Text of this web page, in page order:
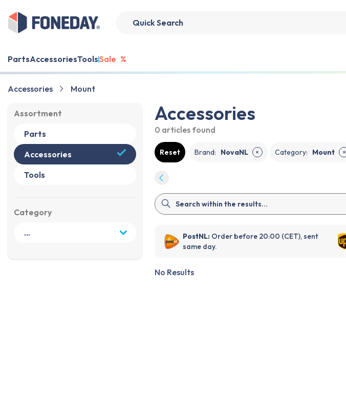
PartsAccessoriesToolsSale %
Accessories Mount
Assortment
Parts
Accessories
Tools
Category
Accessories
0 articles found
Reset Brand: NovaNL ✕ Category: Mount ✕
PostNL: Order before 20:00 (CET), sent
same day.
No Results